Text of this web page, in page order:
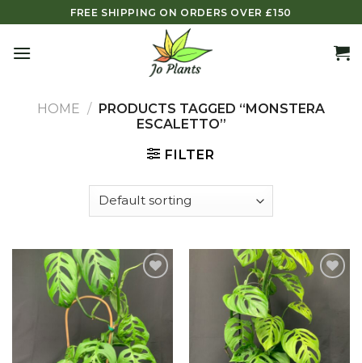
to
content
FREE SHIPPING ON ORDERS OVER £150
HOME / PRODUCTS TAGGED “MONSTERA
ESCALETTO”
FILTER
Add to
wishlist
Add to
wishlist